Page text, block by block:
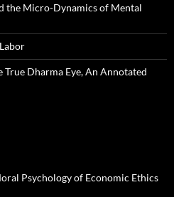
the Micro-Dynamics of Mental
True Dharma Eye, An Annotated
Psychology of Economic Ethics